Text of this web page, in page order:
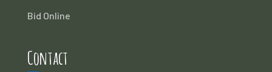
Bid Online
Contact